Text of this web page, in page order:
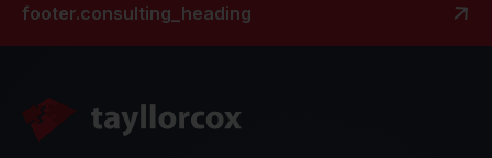
footer.consulting_heading